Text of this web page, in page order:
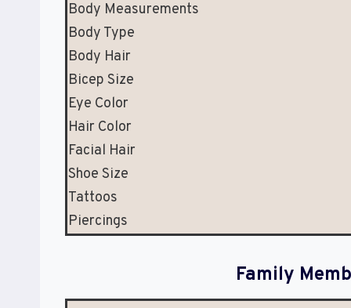
Body Measurements
Body Type
Body Hair
Bicep Size
Eye Color
Hair Color
Facial Hair
Shoe Size
Tattoos
Piercings
Family